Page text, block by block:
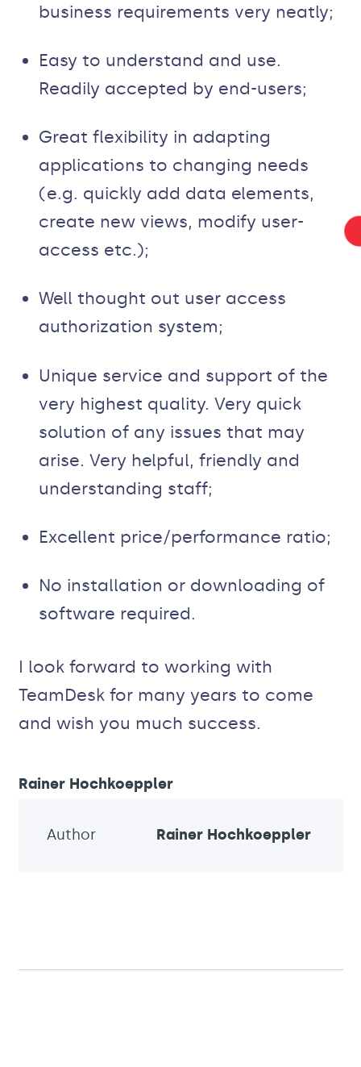
business requirements very neatly;
Easy to understand and use.
Readily accepted by end-users;
Great flexibility in adapting
applications to changing needs
(e.g. quickly add data elements,
create new views, modify user-
access etc.);
Well thought out user access
authorization system;
Unique service and support of the
very highest quality. Very quick
solution of any issues that may
arise. Very helpful, friendly and
understanding staff;
Excellent price/performance ratio;
No installation or downloading of
software required.
I look forward to working with
TeamDesk for many years to come
and wish you much success.
Rainer Hochkoeppler
Author Rainer Hochkoeppler